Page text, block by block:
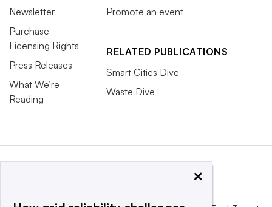
Newsletter
Purchase
Licensing Rights
Press Releases
What We’re
Reading
Promote an event
RELATED PUBLICATIONS
Smart Cities Dive
Waste Dive
×